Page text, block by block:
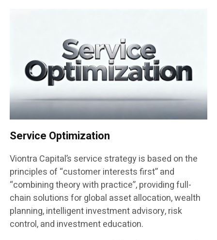
Service Optimization
Viontra Capital’s service strategy is based on the
principles of “customer interests first” and
“combining theory with practice”, providing full-
chain solutions for global asset allocation, wealth
planning, intelligent investment advisory, risk
control, and investment education.